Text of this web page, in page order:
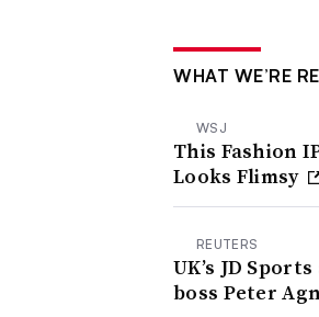
WHAT WE’RE
WSJ
This Fashion
Looks Flimsy
REUTERS
UK’s JD
boss Peter